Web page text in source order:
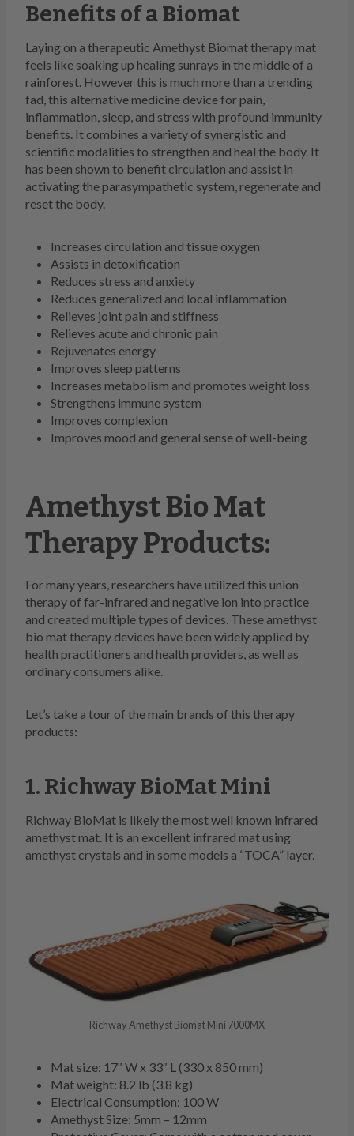
Benefits of a Biomat
Laying on a therapeutic Amethyst Biomat therapy mat
feels like soaking up healing sunrays in the middle of a
rainforest. However this is much more than a trending
fad, this alternative medicine device for pain,
inflammation, sleep, and stress with profound immunity
benefits. It combines a variety of synergistic and
scientific modalities to strengthen and heal the body. It
has been shown to benefit circulation and assist in
activating the parasympathetic system, regenerate and
reset the body.
Increases circulation and tissue oxygen
Assists in detoxification
Reduces stress and anxiety
Reduces generalized and local inflammation
Relieves joint pain and stiffness
Relieves acute and chronic pain
Rejuvenates energy
Improves sleep patterns
Increases metabolism and promotes weight loss
Strengthens immune system
Improves complexion
Improves mood and general sense of well-being
Amethyst Bio Mat
Therapy Products:
For many years, researchers have utilized this union
therapy of far-infrared and negative ion into practice
and created multiple types of devices. These amethyst
bio mat therapy devices have been widely applied by
health practitioners and health providers, as well as
ordinary consumers alike.
Let’s take a tour of the main brands of this therapy
products:
1. Richway BioMat Mini
Richway BioMat is likely the most well known infrared
amethyst mat. It is an excellent infrared mat using
amethyst crystals and in some models a “TOCA” layer.
Richway Amethyst Biomat Mini 7000MX
Mat size: 17″ W x 33″ L (330 x 850 mm)
Mat weight: 8.2 lb (3.8 kg)
Electrical Consumption: 100 W
Amethyst Size: 5mm – 12mm